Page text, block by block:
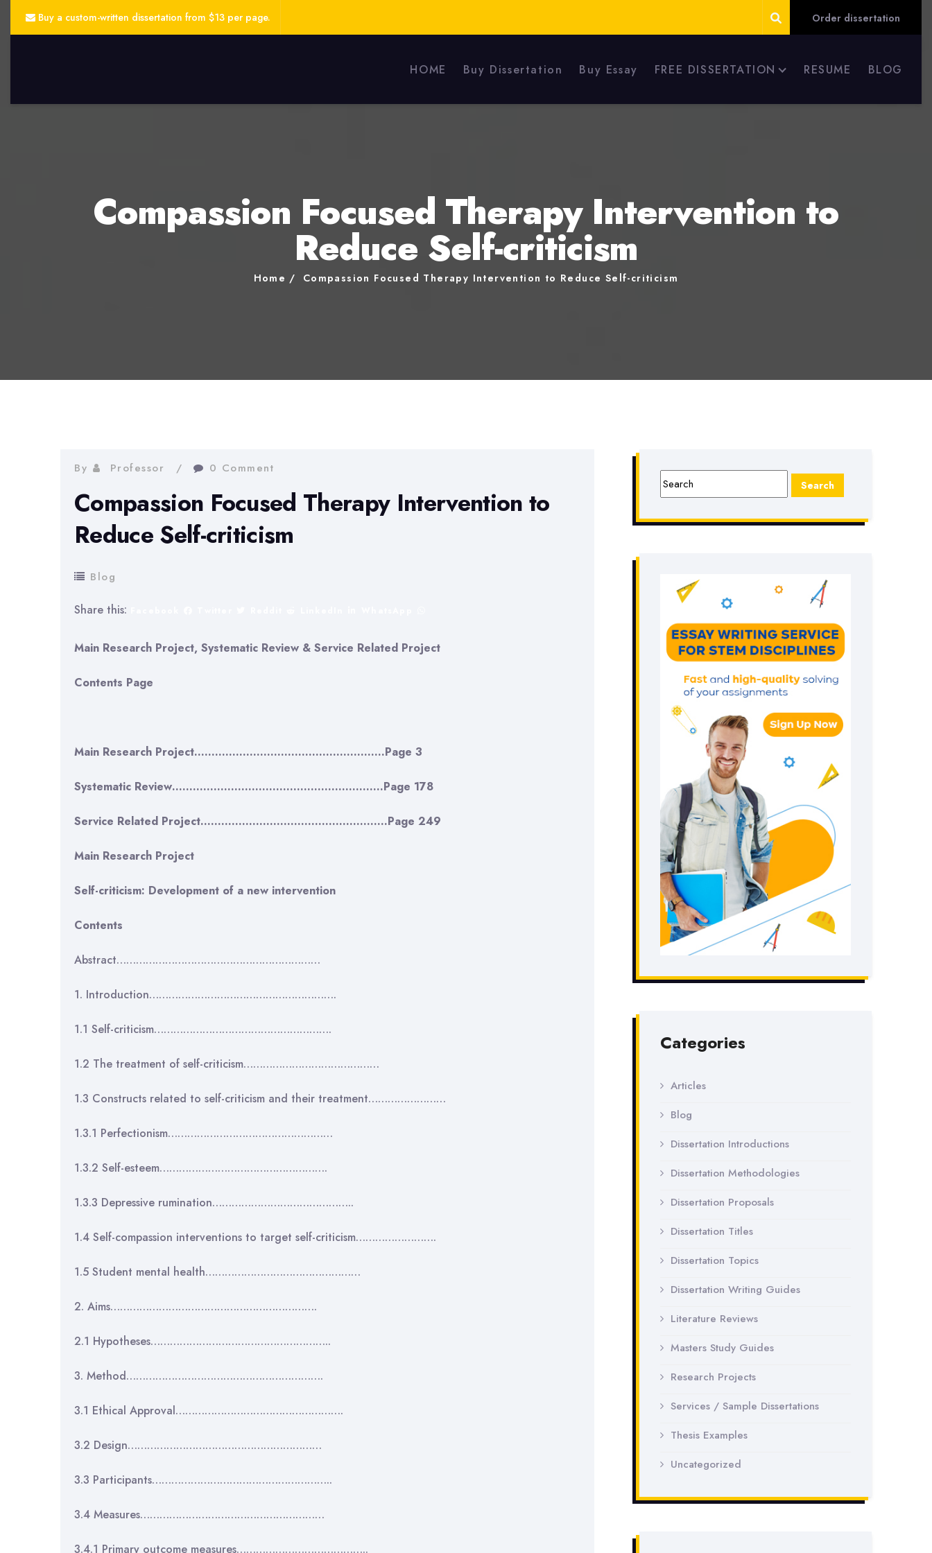
Buy a custom-written dissertation from $13 per page. Order dissertation
HOME Buy Dissertation Buy Essay FREE DISSERTATION RESUME BLOG
Compassion Focused Therapy Intervention to
Reduce Self-criticism
Home Compassion Focused Therapy Intervention to Reduce Self-criticism
By Professor 0 Comment
Compassion Focused Therapy Intervention to
Reduce Self-criticism
Blog
Share this:
Main Research Project, Systematic Review & Service Related Project
Contents Page
Main Research Project……………………………………………….Page 3
Systematic Review………………………………………..…………..Page 178
Service Related Project………………………………………………Page 249
Main Research Project
Self-criticism: Development of a new intervention
Contents
Abstract………………………………………………………
1. Introduction………………………………………………….
1.1 Self-criticism……………………………………………….
1.2 The treatment of self-criticism……………………………………
1.3 Constructs related to self-criticism and their treatment……………………
1.3.1 Perfectionism……………………………………………
1.3.2 Self-esteem…………………………………………….
1.3.3 Depressive rumination……………………………………..
1.4 Self-compassion interventions to target self-criticism…………………….
1.5 Student mental health…………………………………………
2. Aims……………………………………………………….
2.1 Hypotheses………………………………………………..
3. Method…………………………………………………….
3.1 Ethical Approval…………………………………………….
3.2 Design……………………………………………………
3.3 Participants………………………………………………..
3.4 Measures…………………………………………………
3.4.1 Primary outcome measures…………………………………..
Categories
Articles
Blog
Dissertation Introductions
Dissertation Methodologies
Dissertation Proposals
Dissertation Titles
Dissertation Topics
Dissertation Writing Guides
Literature Reviews
Masters Study Guides
Research Projects
Services / Sample Dissertations
Thesis Examples
Uncategorized